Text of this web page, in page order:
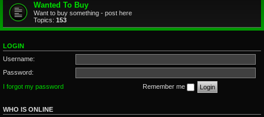
Wanted To Buy
Want to buy something - post here
Topics: 153
LOGIN
Username:
Password:
I forgot my password
Remember me
WHO IS ONLINE